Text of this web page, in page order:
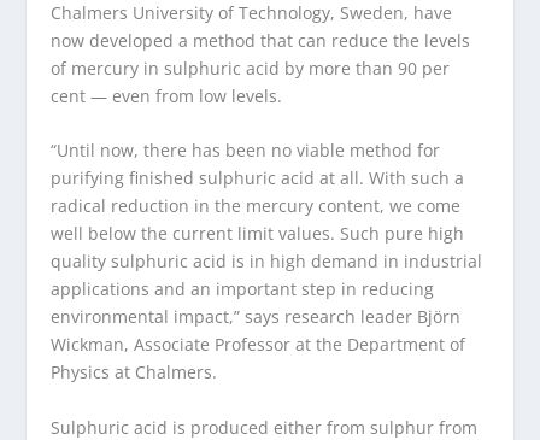
Chalmers University of Technology, Sweden, have
now developed a method that can reduce the levels
of mercury in sulphuric acid by more than 90 per
cent — even from low levels.
“Until now, there has been no viable method for
purifying finished sulphuric acid at all. With such a
radical reduction in the mercury content, we come
well below the current limit values. Such pure high
quality sulphuric acid is in high demand in industrial
applications and an important step in reducing
environmental impact,” says research leader Björn
Wickman, Associate Professor at the Department of
Physics at Chalmers.
Sulphuric acid is produced either from sulphur from